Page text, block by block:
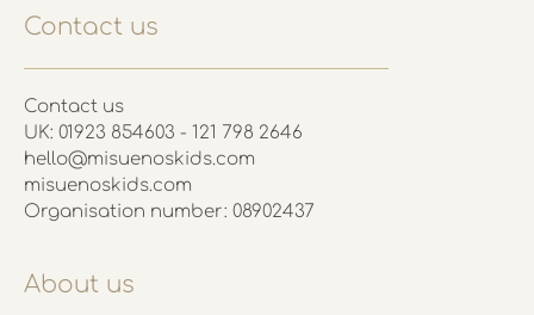
Contact us
Contact us
UK: 01923 854603 - 121 798 2646
hello@misuenoskids.com
misuenoskids.com
Organisation number: 08902437
About us